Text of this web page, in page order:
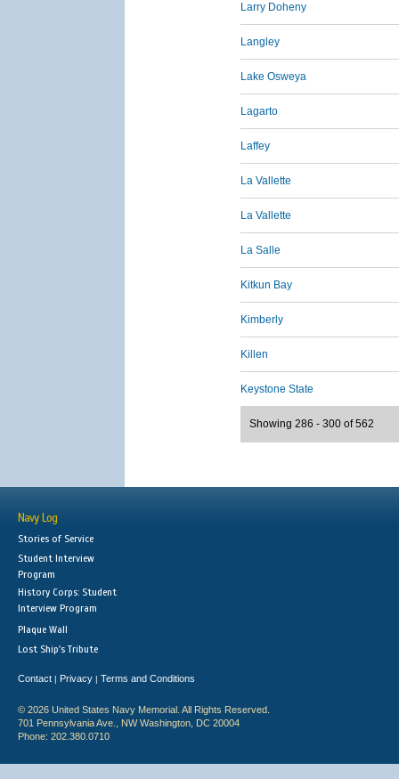
Larry Doheny
Langley
Lake Osweya
Lagarto
Laffey
La Vallette
La Vallette
La Salle
Kitkun Bay
Kimberly
Killen
Keystone State
Showing 286 - 300 of 562
Navy Log
Stories of Service
Student Interview
Program
History Corps: Student
Interview Program
Plaque Wall
Lost Ship's Tribute
Contact | Privacy | Terms and Conditions
© 2026 United States Navy Memorial. All Rights Reserved.
701 Pennsylvania Ave., NW Washington, DC 20004
Phone: 202.380.0710